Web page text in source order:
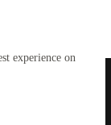
experience on